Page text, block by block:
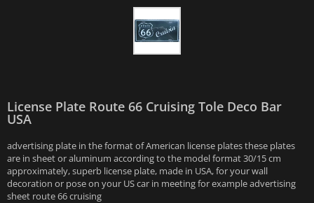
License Plate Route 66 Cruising Tole Deco Bar
USA
advertising plate in the format of American license plates these plates
are in sheet or aluminum according to the model format 30/15 cm
approximately, superb license plate, made in USA, for your wall
decoration or pose on your US car in meeting for example advertising
sheet route 66 cruising